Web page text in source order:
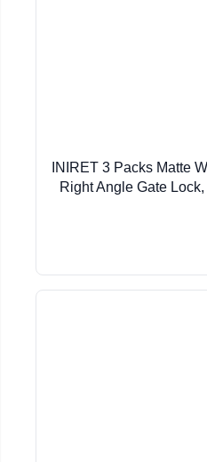
INIRET 3 Packs Matte
Right Angle Gate